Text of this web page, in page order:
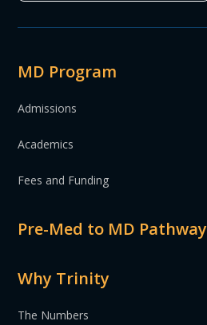
MD Program
Admissions
Academics
Fees and Funding
Pre-Med to MD Pathway
Why Trinity
The Numbers